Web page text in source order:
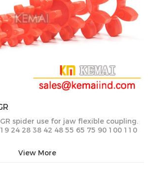
spider use for jaw flexible coupling.
24 28 38 42 48 55 65 75 90 100 110
View More